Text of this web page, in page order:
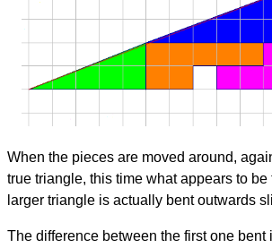
When the pieces are moved around,
true triangle, this time what appears to
larger triangle is actually bent outwards
The difference between the first one bent